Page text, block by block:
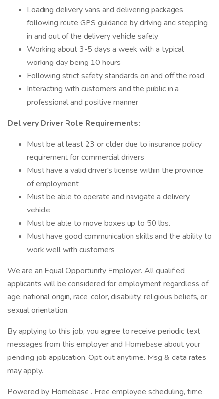
Loading delivery vans and delivering packages
following route GPS guidance by driving and stepping
in and out of the delivery vehicle safely
Working about 3-5 days a week with a typical
working day being 10 hours
Following strict safety standards on and off the road
Interacting with customers and the public in a
professional and positive manner
Delivery Driver Role Requirements:
Must be at least 23 or older due to insurance policy
requirement for commercial drivers
Must have a valid driver's license within the province
of employment
Must be able to operate and navigate a delivery
vehicle
Must be able to move boxes up to 50 lbs.
Must have good communication skills and the ability to
work well with customers
We are an Equal Opportunity Employer. All qualified
applicants will be considered for employment regardless of
age, national origin, race, color, disability, religious beliefs, or
sexual orientation.
By applying to this job, you agree to receive periodic text
messages from this employer and Homebase about your
pending job application. Opt out anytime. Msg & data rates
may apply.
Powered by Homebase . Free employee scheduling, time